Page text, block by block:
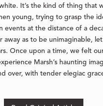
It’s the kind of thing that
young, trying to grasp the
events at the distance of a
away as to be unimaginable,
Once upon a time, we felt
Marsh’s haunting
over, with tender elegiac